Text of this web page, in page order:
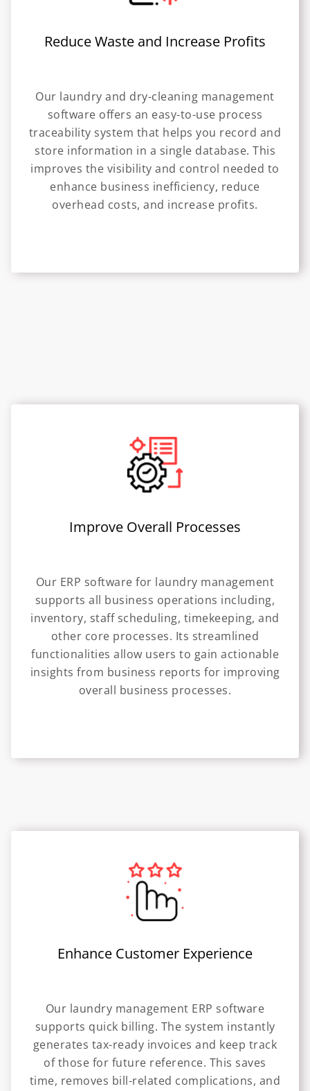
Reduce Waste and Increase Profits
Our laundry and dry-cleaning management
software offers an easy-to-use process
traceability system that helps you record and
store information in a single database. This
improves the visibility and control needed to
enhance business inefficiency, reduce
overhead costs, and increase profits.
Improve Overall Processes
Our ERP software for laundry management
supports all business operations including,
inventory, staff scheduling, timekeeping, and
other core processes. Its streamlined
functionalities allow users to gain actionable
insights from business reports for improving
overall business processes.
Enhance Customer Experience
Our laundry management ERP software
supports quick billing. The system instantly
generates tax-ready invoices and keep track
of those for future reference. This saves
time, removes bill-related complications, and